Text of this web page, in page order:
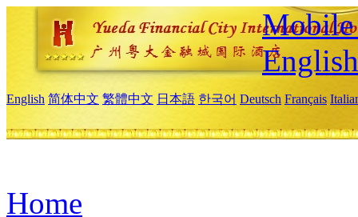
Mobile
English
English 简体中文 繁體中文 日本語 한국어 Deutsch Français
Home